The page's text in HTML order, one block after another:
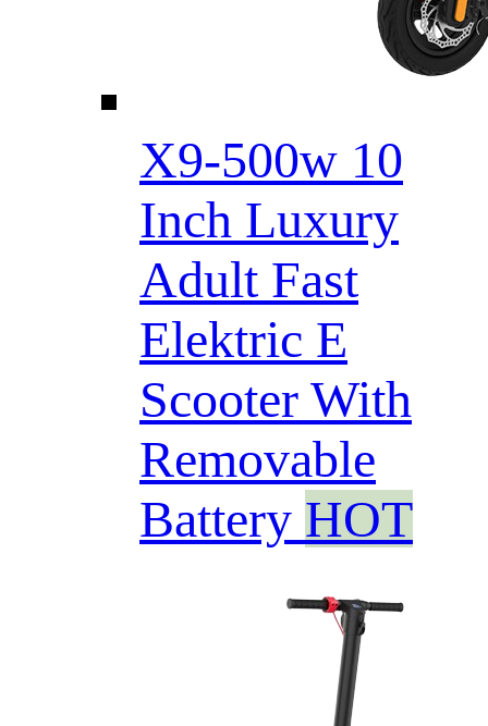
X9-500w 10
Inch Luxury
Adult Fast
Elektric E
Scooter With
Removable
Battery HOT